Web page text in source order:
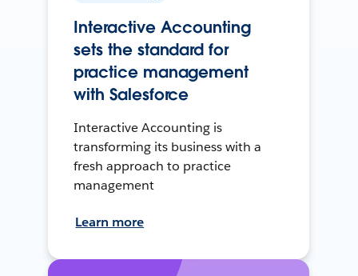
Interactive Accounting
sets the standard for
practice management
with Salesforce
Interactive Accounting is
transforming its business with a
fresh approach to practice
management
Learn more